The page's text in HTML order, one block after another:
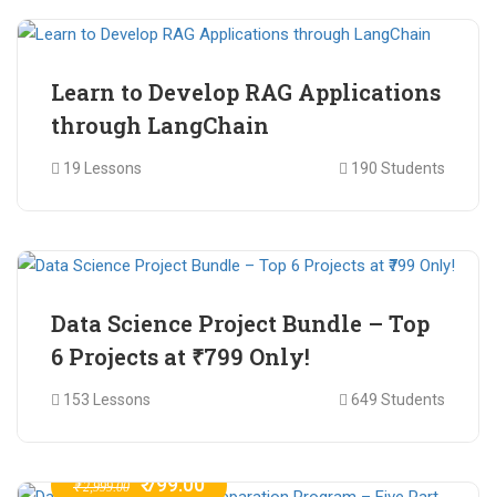
Learn to Develop RAG Applications
through LangChain
19 Lessons 190 Students
Data Science Project Bundle – Top
6 Projects at ₹799 Only!
153 Lessons 649 Students
₹ 2,999.00 ₹ 799.00